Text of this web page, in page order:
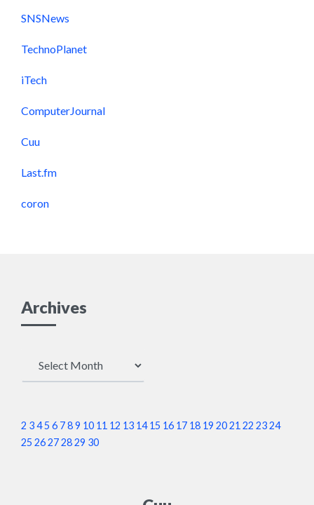
SNSNews
TechnoPlanet
iTech
ComputerJournal
Cuu
Last.fm
coron
Archives
2 345 6 789 10 11 12 13 14 15 16 17 18 19 2021 22 2324
25 26272829 30